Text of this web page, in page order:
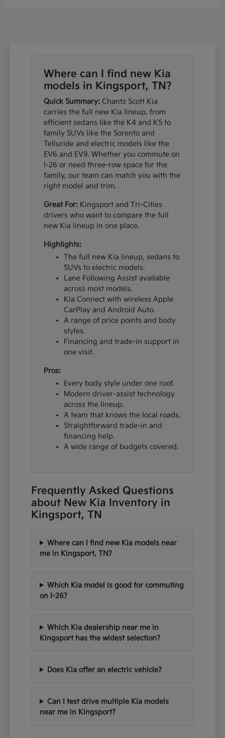
Where can I find new Kia
models in Kingsport, TN?
Quick Summary: Chantz Scott Kia
carries the full new Kia lineup, from
efficient sedans like the K4 and K5 to
family SUVs like the Sorento and
Telluride and electric models like the
EV6 and EV9. Whether you commute on
I-26 or need three-row space for the
family, our team can match you with the
right model and trim.
Great For: Kingsport and Tri-Cities
drivers who want to compare the full
new Kia lineup in one place.
Highlights:
The full new Kia lineup, sedans to
SUVs to electric models.
Lane Following Assist available
across most models.
Kia Connect with wireless Apple
CarPlay and Android Auto.
A range of price points and body
styles.
Financing and trade-in support in
one visit.
Pros:
Every body style under one roof.
Modern driver-assist technology
across the lineup.
A team that knows the local roads.
Straightforward trade-in and
financing help.
A wide range of budgets covered.
Frequently Asked Questions
about New Kia Inventory in
Kingsport, TN
Where can I find new Kia models near
me in Kingsport, TN?
Which Kia model is good for commuting
on I-26?
Which Kia dealership near me in
Kingsport has the widest selection?
Does Kia offer an electric vehicle?
Can I test drive multiple Kia models
near me in Kingsport?